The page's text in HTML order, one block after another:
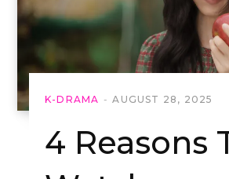
K-DRAMA AUGUST 28, 2025
4 Reasons